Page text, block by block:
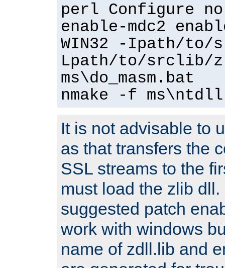
perl Configure
enable-mdc2
WIN32 -Ipath/
Lpath/to/srclib/
ms\do_masm.bat
nmake -f
It is not advisable to
as that transfers the
SSL streams to the
must load the zlib
suggested patch
work with windows
name of zdll.lib and